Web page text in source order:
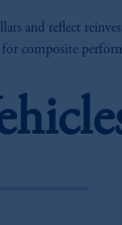
and reflect
composite